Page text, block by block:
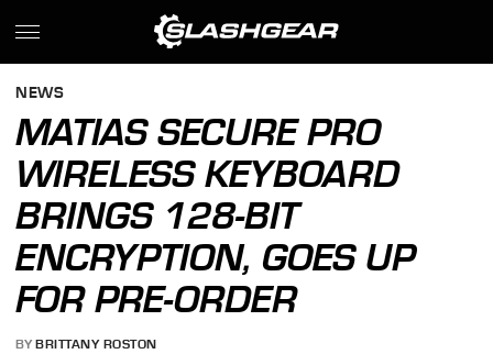
NEWS
MATIAS SECURE PRO
WIRELESS KEYBOARD
BRINGS 128-BIT
ENCRYPTION, GOES UP
FOR PRE-ORDER
BY BRITTANY ROSTON